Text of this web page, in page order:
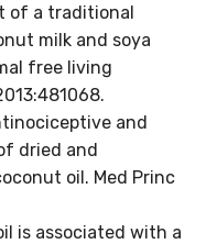
of a traditional
milk and soya
free living
and
dried and
oil. Med Princ
is associated with a